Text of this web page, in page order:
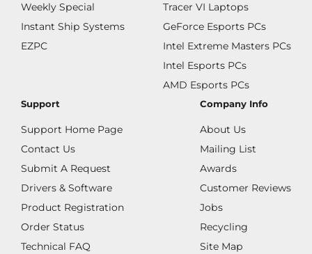
Weekly Special
Instant Ship Systems
EZPC
Tracer VI Laptops
GeForce Esports PCs
Intel Extreme Masters PCs
Intel Esports PCs
AMD Esports PCs
Support
Support Home Page
Contact Us
Submit A Request
Drivers & Software
Product Registration
Order Status
Technical FAQ
Company Info
About Us
Mailing List
Awards
Customer Reviews
Jobs
Recycling
Site Map